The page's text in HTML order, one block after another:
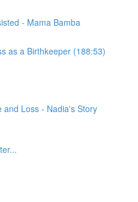
- Mama Bamba
as a Birthkeeper (188:53)
and Loss - Nadia's Story